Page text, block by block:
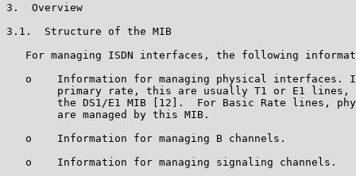
3.  Overview
3.1.  Structure of the MIB
For managing ISDN interfaces, the following
o    Information for managing physical interfaces.
primary rate, this are usually T1 or E1 lines,
the DS1/E1 MIB [12].  For Basic Rate lines,
        are managed by this MIB.
   o    Information for managing B channels.
   o    Information for managing signaling channels.